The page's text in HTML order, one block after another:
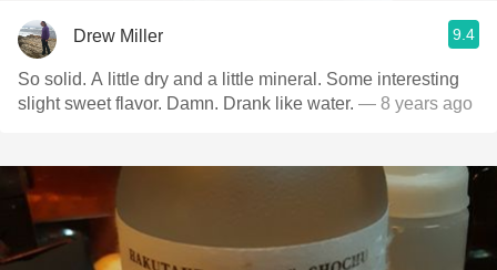
Drew Miller 9.4
So solid. A little dry and a little mineral. Some interesting
slight sweet flavor. Damn. Drank like water. — 8 years ago